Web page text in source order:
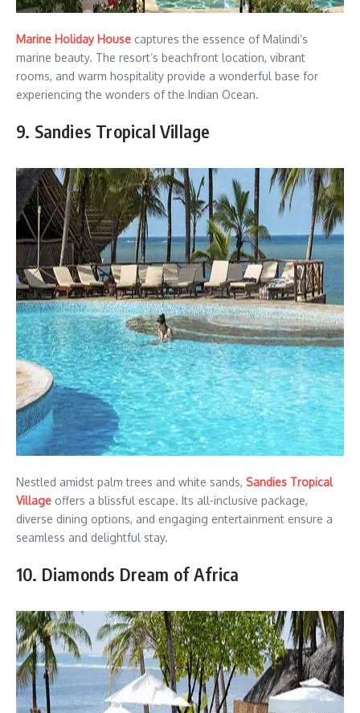
Marine Holiday House captures the essence of Malindi’s
marine beauty. The resort’s beachfront location, vibrant
rooms, and warm hospitality provide a wonderful base for
experiencing the wonders of the Indian Ocean.
9. Sandies Tropical Village
Nestled amidst palm trees and white sands, Sandies Tropical
Village offers a blissful escape. Its all-inclusive package,
diverse dining options, and engaging entertainment ensure a
seamless and delightful stay.
10. Diamonds Dream of Africa